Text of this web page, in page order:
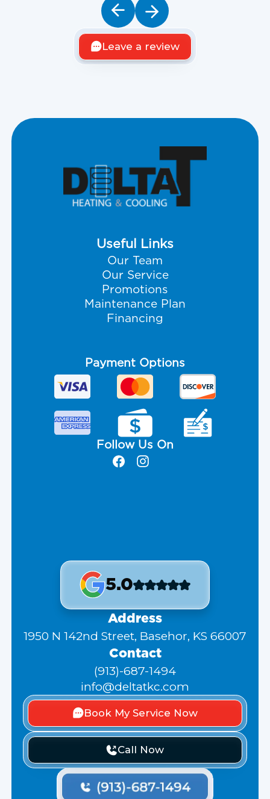
Leave a review
Useful Links
Our Team
Our Service
Promotions
Maintenance Plan
Financing
Payment Options
Follow Us On
5.0
Address
1950 N 142nd Street, Basehor, KS 66007
Contact
(913)-687-1494
info@deltatkc.com
Book My Service Now
Call Now